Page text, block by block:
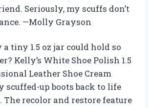
Seriously, my scuffs don’t
—Molly Grayson
tiny 1.5 oz jar could hold so
Kelly’s White Shoe Polish 1.5
Leather Shoe Cream
scuffed-up boots back to life
The recolor and restore feature